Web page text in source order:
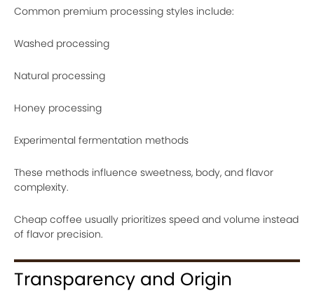
Common premium processing styles include:
Washed processing
Natural processing
Honey processing
Experimental fermentation methods
These methods influence sweetness, body, and flavor
complexity.
Cheap coffee usually prioritizes speed and volume instead
of flavor precision.
Transparency and Origin